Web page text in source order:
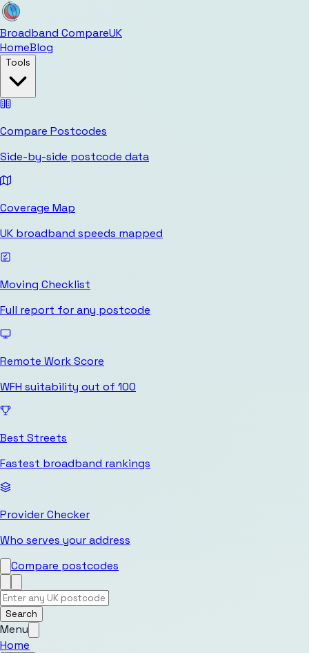
Broadband CompareUK
HomeBlog
Tools
Compare Postcodes
Side-by-side postcode data
Coverage Map
UK broadband speeds mapped
Moving Checklist
Full report for any postcode
Remote Work Score
WFH suitability out of 100
Best Streets
Fastest broadband rankings
Provider Checker
Who serves your address
Compare postcodes
Search
Menu
Home